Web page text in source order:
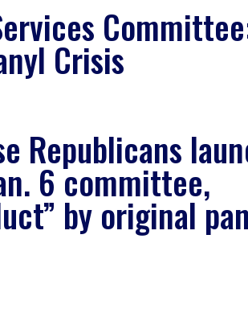
Crisis
Republicans
6 committee,
by original